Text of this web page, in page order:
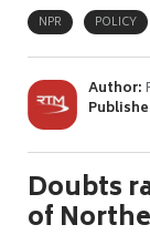
NPR
POLICY
Author:
Doubts
of